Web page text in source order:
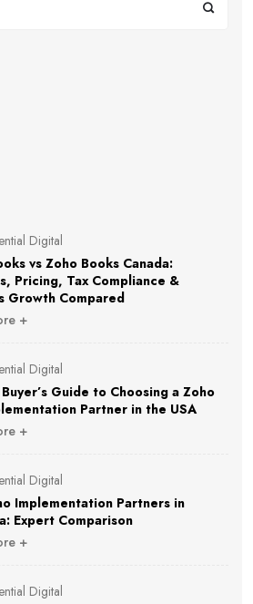
Digital
vs Zoho Books Canada:
Pricing, Tax Compliance &
Growth Compared
+
Digital
Guide to Choosing a Zoho
Partner in the USA
+
Digital
Implementation Partners in
Expert Comparison
+
Digital